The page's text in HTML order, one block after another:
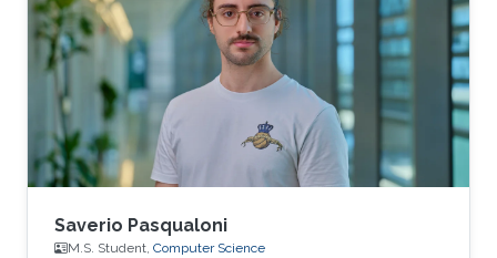
Saverio Pasqualoni
M.S. Student, Computer Science